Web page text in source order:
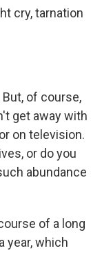
cry, tarnation
But, of course,
get away with
on television.
or do you
abundance
of a long
year, which